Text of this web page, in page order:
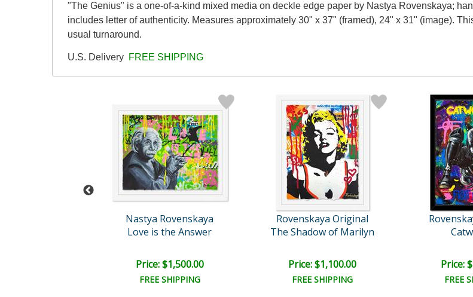
"The Genius" is a one-of-a-kind mixed media on deckle edge paper by Nastya Rovenskaya;
includes letter of authenticity. Measures approximately 30" x 37" (framed), 24" x 31" (image).
usual turnaround.
U.S. Delivery FREE SHIPPING
Nastya Rovenskaya
Love is the Answer
Price: $1,500.00
FREE SHIPPING
Rovenskaya Original
The Shadow of Marilyn
Price: $1,100.00
FREE SHIPPING
Price:
FREE